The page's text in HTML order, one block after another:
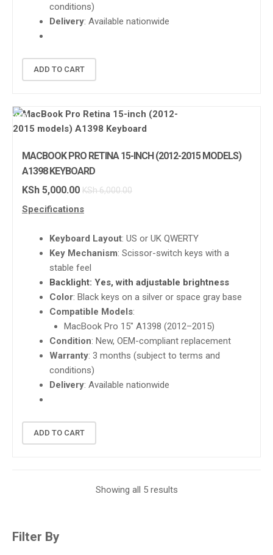
conditions)
Delivery: Available nationwide
ADD TO CART
SALE!
MACBOOK PRO RETINA 15-INCH (2012-2015 MODELS)
A1398 KEYBOARD
KSh 5,000.00 KSh6,000.00
Specifications
Keyboard Layout: US or UK QWERTY
Key Mechanism: Scissor-switch keys with a
stable feel
Backlight: Yes, with adjustable brightness
Color: Black keys on a silver or space gray base
Compatible Models:
MacBook Pro 15″ A1398 (2012–2015)
Condition: New, OEM-compliant replacement
Warranty: 3 months (subject to terms and
conditions)
Delivery: Available nationwide
ADD TO CART
Showing all 5 results
Filter By